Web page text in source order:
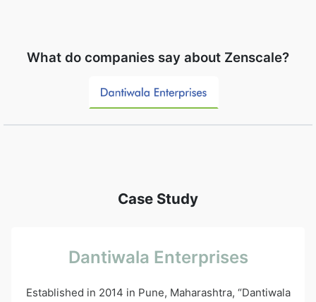
What do companies say about Zenscale?
Case Study
Dantiwala Enterprises
Established in 2014 in Pune, Maharashtra, “Dantiwala